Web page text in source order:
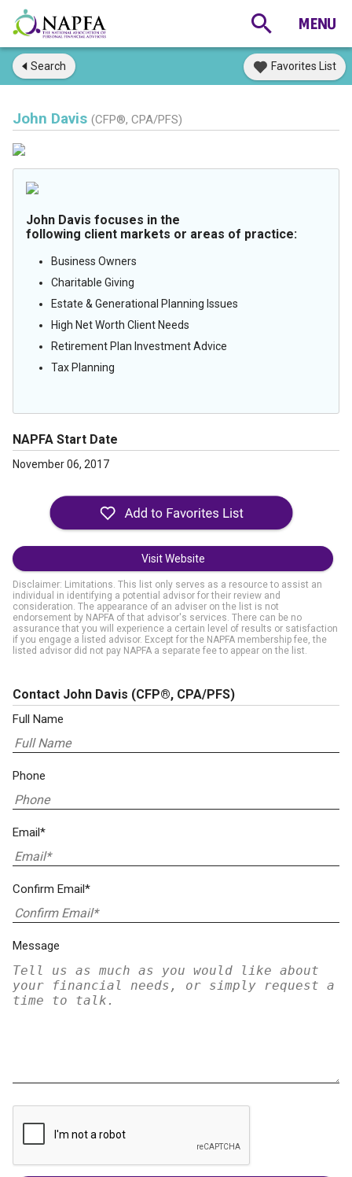
Search Favorites List
John Davis (CFP®, CPA/PFS)
John Davis focuses in the
following client markets or areas of practice:
Business Owners
Charitable Giving
Estate & Generational Planning Issues
High Net Worth Client Needs
Retirement Plan Investment Advice
Tax Planning
NAPFA Start Date
November 06, 2017
Visit Website
Disclaimer: Limitations. This list only serves as a resource to assist an
individual in identifying a potential advisor for their review and
consideration. The appearance of an adviser on the list is not
endorsement by NAPFA of that advisor's services. There can be no
assurance that you will experience a certain level of results or satisfaction
if you engage a listed advisor. Except for the NAPFA membership fee, the
listed advisor did not pay NAPFA a separate fee to appear on the list.
Contact John Davis (CFP®, CPA/PFS)
Full Name
Phone
Email*
Confirm Email*
Message